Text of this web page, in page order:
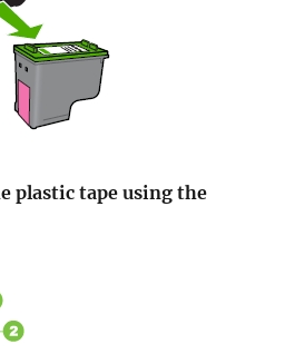
plastic tape using the